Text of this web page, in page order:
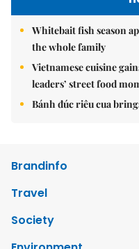
Whitebait fish season
the whole family
Vietnamese cuisine
leaders’ street food
Bánh đúc riêu cua
Brandinfo
Travel
Society